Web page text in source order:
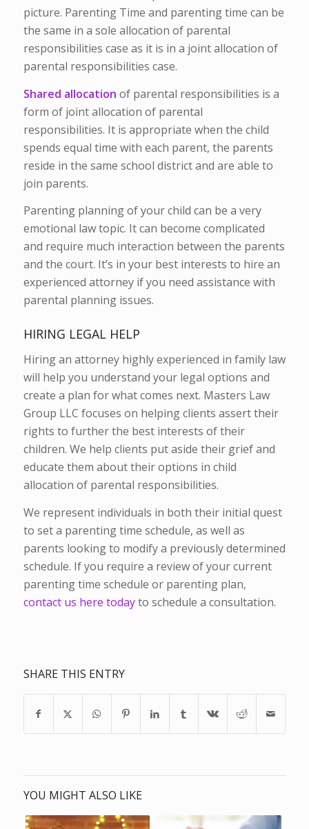
picture. Parenting Time and parenting time can be
the same in a sole allocation of parental
responsibilities case as it is in a joint allocation of
parental responsibilities case.
Shared allocation of parental responsibilities is a
form of joint allocation of parental
responsibilities. It is appropriate when the child
spends equal time with each parent, the parents
reside in the same school district and are able to
join parents.
Parenting planning of your child can be a very
emotional law topic. It can become complicated
and require much interaction between the parents
and the court. It’s in your best interests to hire an
experienced attorney if you need assistance with
parental planning issues.
HIRING LEGAL HELP
Hiring an attorney highly experienced in family law
will help you understand your legal options and
create a plan for what comes next. Masters Law
Group LLC focuses on helping clients assert their
rights to further the best interests of their
children. We help clients put aside their grief and
educate them about their options in child
allocation of parental responsibilities.
We represent individuals in both their initial quest
to set a parenting time schedule, as well as
parents looking to modify a previously determined
schedule. If you require a review of your current
parenting time schedule or parenting plan,
contact us here today to schedule a consultation.
SHARE THIS ENTRY
YOU MIGHT ALSO LIKE